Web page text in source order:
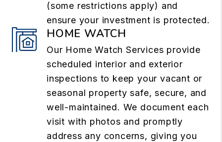
(some restrictions apply) and
ensure your investment is protected.
HOME WATCH
Our Home Watch Services provide
scheduled interior and exterior
inspections to keep your vacant or
seasonal property safe, secure, and
well-maintained. We document each
visit with photos and promptly
address any concerns, giving you